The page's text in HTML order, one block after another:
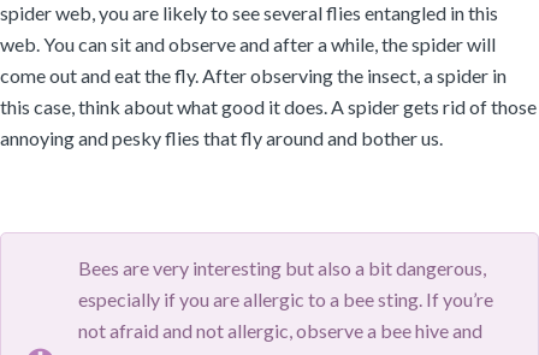
spider web, you are likely to see several flies entangled in this
web. You can sit and observe and after a while, the spider will
come out and eat the fly. After observing the insect, a spider in
this case, think about what good it does. A spider gets rid of those
annoying and pesky flies that fly around and bother us.
Bees are very interesting but also a bit dangerous,
especially if you are allergic to a bee sting. If you’re
not afraid and not allergic, observe a bee hive and